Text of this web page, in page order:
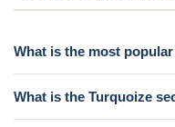
What is the most
What is the Turquoize